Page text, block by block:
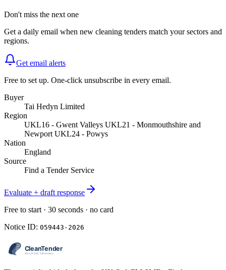
Don't miss the next one
Get a daily email when new cleaning tenders match your sectors and
regions.
Get email alerts
Free to set up. One-click unsubscribe in every email.
Buyer
Tai Hedyn Limited
Region
UKL16 - Gwent Valleys UKL21 - Monmouthshire and
Newport UKL24 - Powys
Nation
England
Source
Find a Tender Service
Evaluate + draft response
Free to start · 30 seconds · no card
Notice ID: 059443-2026